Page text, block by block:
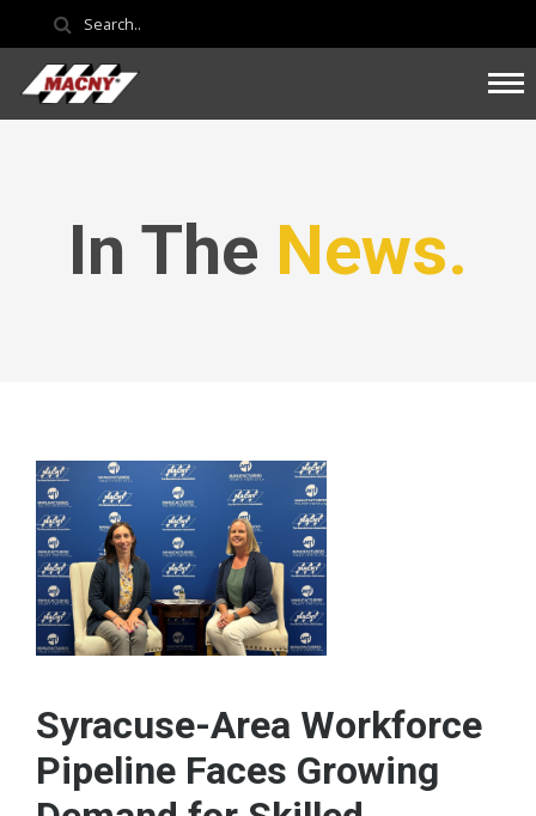
In The News.
Syracuse-Area Workforce
Pipeline Faces Growing